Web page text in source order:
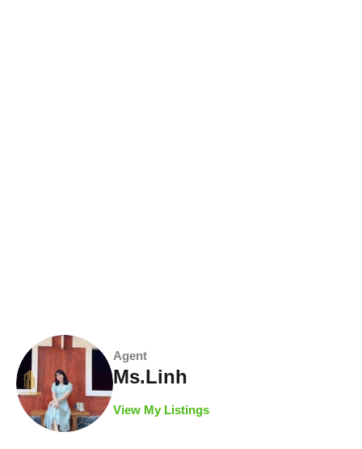
Agent
Ms.Linh
View My Listings